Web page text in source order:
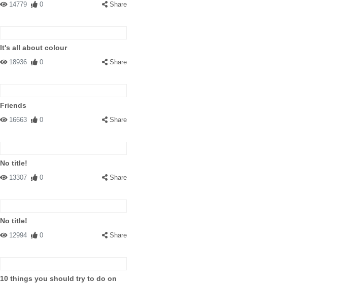
14779 0 Share
It's all about colour
18936 0 Share
Friends
16663 0 Share
No title!
13307 0 Share
No title!
12994 0 Share
10 things you should try to do on